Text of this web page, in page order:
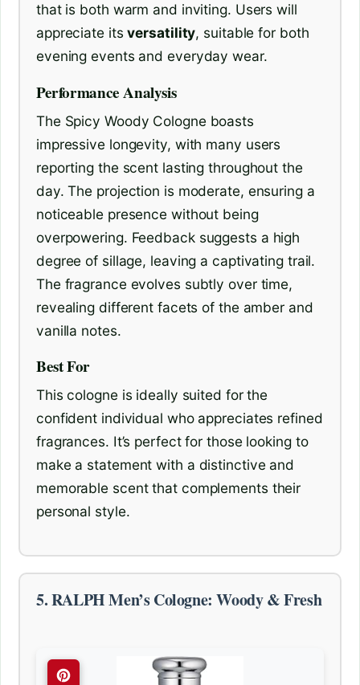
that is both warm and inviting. Users will
appreciate itsversatility, suitable for both
evening events and everyday wear.
Performance Analysis
The Spicy Woody Cologne boasts
impressive longevity, with many users
reporting the scent lasting throughout the
day. The projection is moderate, ensuring a
noticeable presence without being
overpowering. Feedback suggests a high
degree of sillage, leaving a captivating trail.
The fragrance evolves subtly over time,
revealing different facets of the amber and
vanilla notes.
Best For
This cologne is ideally suited for the
confident individual who appreciates refined
fragrances. It’s perfect for those looking to
make a statement with a distinctive and
memorable scent that complements their
personal style.
5. RALPH Men’s Cologne: Woody & Fresh